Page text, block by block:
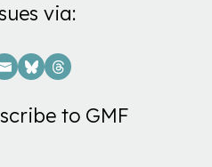
via:
to GMF